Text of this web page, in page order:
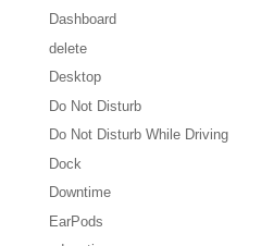
Dashboard
delete
Desktop
Do Not Disturb
Do Not Disturb While Driving
Dock
Downtime
EarPods